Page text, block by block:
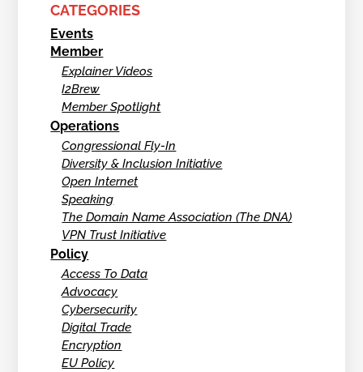
CATEGORIES
Events
Member
Explainer Videos
I2Brew
Member Spotlight
Operations
Congressional Fly-In
Diversity & Inclusion Initiative
Open Internet
Speaking
The Domain Name Association (The DNA)
VPN Trust Initiative
Policy
Access To Data
Advocacy
Cybersecurity
Digital Trade
Encryption
EU Policy